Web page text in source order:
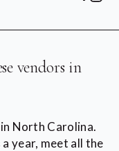
vendors in
North Carolina.
year, meet all the